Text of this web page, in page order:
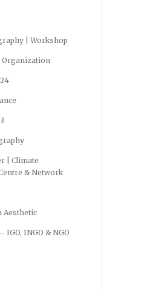
| Workshop
Organization
| Climate
& Network
Aesthetic
IGO, INGO & NGO